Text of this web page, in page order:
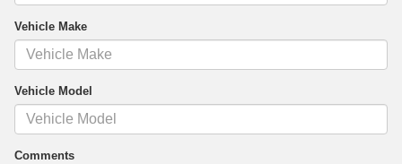
Vehicle Make
Vehicle Model
Comments